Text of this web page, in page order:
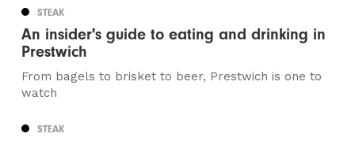
STEAK
An insider's guide to eating and drinking in
Prestwich
From bagels to brisket to beer, Prestwich is one to
watch
STEAK